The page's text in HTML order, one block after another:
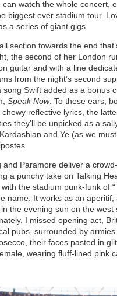
watch the whole concert,
biggest ever stadium tour.
a series of giant gigs.
section towards the end
the second of her London
guitar and with a line
from the night’s second
song Swift added as a bonus
Speak Now. To these ears,
reflective lyrics, the
they’ll be unpicked as a
and Ye (as we
Paramore deliver a
a punchy take on Talking
the stadium punk-funk of
name. It works as an aperitif,
the evening sun on the west
I missed opening act,
pubs, surrounded by
their faces pasted in
wearing fluff-lined pink